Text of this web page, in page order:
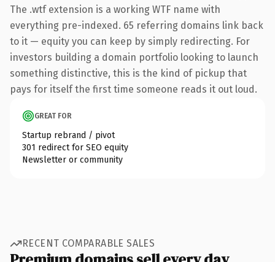
The .wtf extension is a working WTF name with
everything pre-indexed. 65 referring domains link back
to it — equity you can keep by simply redirecting. For
investors building a domain portfolio looking to launch
something distinctive, this is the kind of pickup that
pays for itself the first time someone reads it out loud.
GREAT FOR
Startup rebrand / pivot
301 redirect for SEO equity
Newsletter or community
RECENT COMPARABLE SALES